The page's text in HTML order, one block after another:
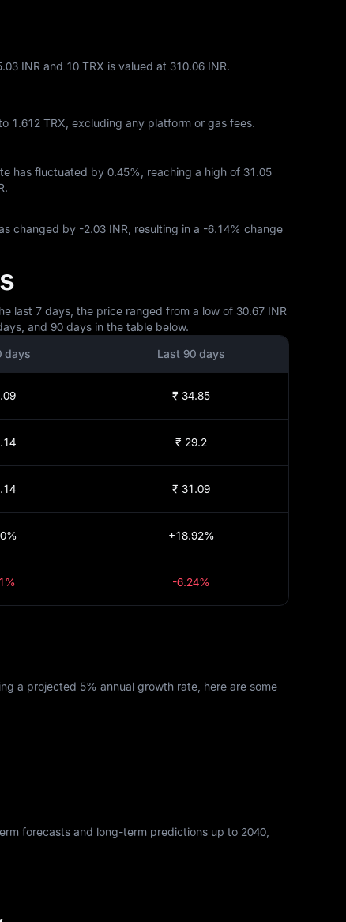
INR and 10 TRX is valued at 310.06 INR.
1.612 TRX , excluding any platform or gas fees.
has fluctuated by 0.45% , reaching a high of 31.05
.
changed by -2.03 INR , resulting in a -6.14% change
last 7 days, the price ranged from a low of 30.67 INR
and 90 days in the table below.
days Last 90 days
₹ 34.85
₹ 29.2
₹ 31.09
+18.92%
-6.24%
a projected 5% annual growth rate, here are some
forecasts and long-term predictions up to 2040,